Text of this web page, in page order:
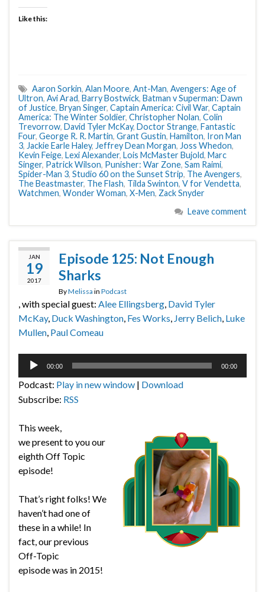
Like this:
Aaron Sorkin, Alan Moore, Ant-Man, Avengers: Age of
Ultron, Avi Arad, Barry Bostwick, Batman v Superman: Dawn
of Justice, Bryan Singer, Captain America: Civil War, Captain
America: The Winter Soldier, Christopher Nolan, Colin
Trevorrow, David Tyler McKay, Doctor Strange, Fantastic
Four, George R. R. Martin, Grant Gustin, Hamilton, Iron Man
3, Jackie Earle Haley, Jeffrey Dean Morgan, Joss Whedon,
Kevin Feige, Lexi Alexander, Lois McMaster Bujold, Marc
Singer, Patrick Wilson, Punisher: War Zone, Sam Raimi,
Spider-Man 3, Studio 60 on the Sunset Strip, The Avengers,
The Beastmaster, The Flash, Tilda Swinton, V for Vendetta,
Watchmen, Wonder Woman, X-Men, Zack Snyder
Leave comment
JAN
19
2017
Episode 125: Not Enough
Sharks
ByMelissa in Podcast
, with special guest: Alee Ellingsberg, David Tyler
McKay, Duck Washington, Fes Works, Jerry Belich, Luke
Mullen, Paul Comeau
Audio
00:00 00:00
Podcast: Play in new window | Download
Subscribe: RSS
This week,
we present to you our
eighth Off Topic
episode!
That’s right folks! We
haven’t had one of
these in a while! In
fact, our previous
Off-Topic
episode was in 2015!